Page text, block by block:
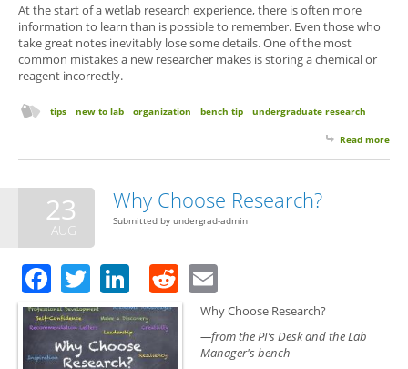
At the start of a wetlab research experience, there is often more
information to learn than is possible to remember. Even those who
take great notes inevitably lose some details. One of the most
common mistakes a new researcher makes is storing a chemical or
reagent incorrectly.
tips new to lab organization bench tip undergraduate research
Read more
23
AUG
Why Choose Research?
Submitted by undergrad-admin
Facebook
TwitterLinkedIn
Reddit
Why Choose Research?
—from the PI’s Desk and the Lab
Manager's bench